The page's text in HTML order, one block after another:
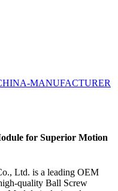
for Superior Motion
Ltd. is a leading OEM
quality Ball Screw